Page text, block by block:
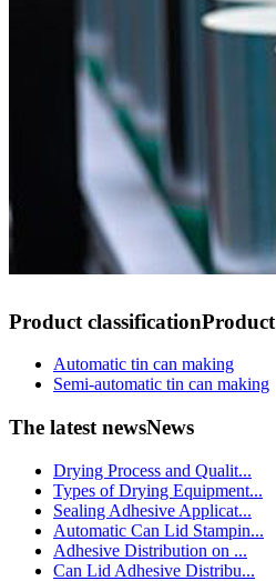
Product classificationProduct
Automatic tin can making
Semi-automatic tin can making
The latest newsNews
Drying Process and Qualit...
Types of Drying Equipment...
Sealing Adhesive Applicat...
Automatic Can Lid Stampin...
Adhesive Distribution on ...
Can Lid Adhesive Distribu...